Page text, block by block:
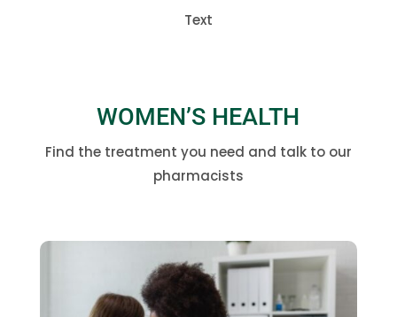
Text
WOMEN’S HEALTH
Find the treatment you need and talk to our
pharmacists